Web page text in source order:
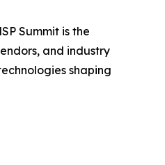
Summit is the
and industry
shaping